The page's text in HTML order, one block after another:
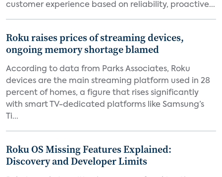
customer experience based on reliability, proactive...
Roku raises prices of streaming devices,
ongoing memory shortage blamed
According to data from Parks Associates, Roku
devices are the main streaming platform used in 28
percent of homes, a figure that rises significantly
with smart TV-dedicated platforms like Samsung’s
Ti...
Roku OS Missing Features Explained:
Discovery and Developer Limits